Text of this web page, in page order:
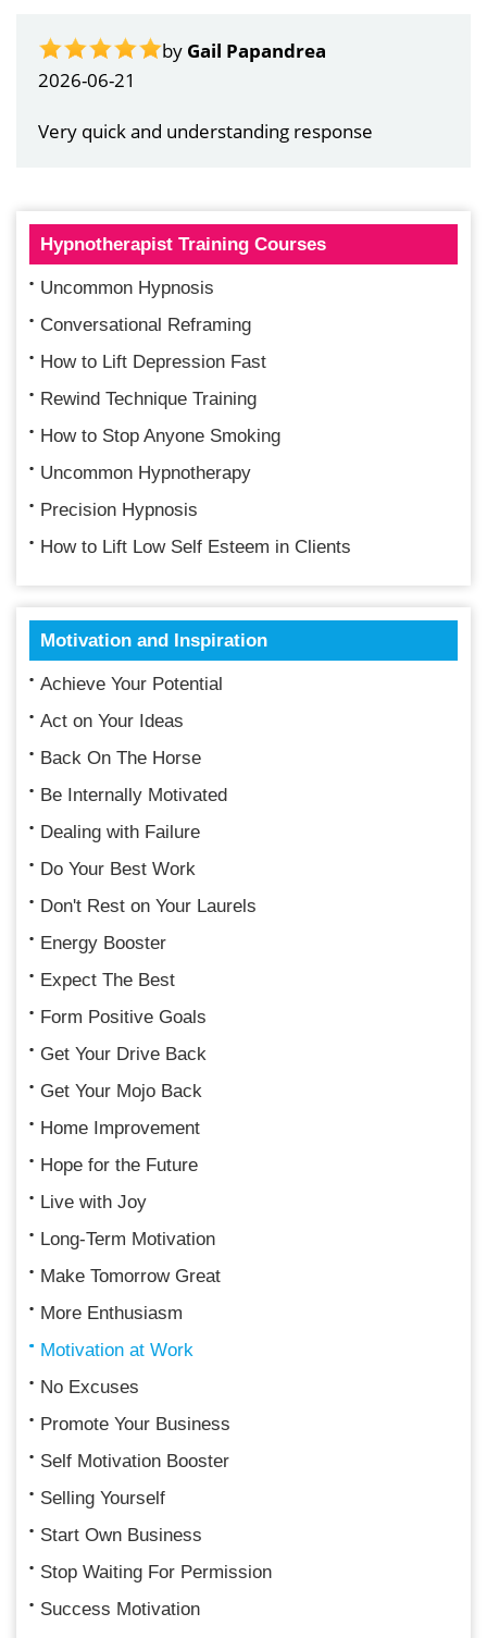
by Gail Papandrea
2026-06-21
Very quick and understanding response
Hypnotherapist Training Courses
Uncommon Hypnosis
Conversational Reframing
How to Lift Depression Fast
Rewind Technique Training
How to Stop Anyone Smoking
Uncommon Hypnotherapy
Precision Hypnosis
How to Lift Low Self Esteem in Clients
Motivation and Inspiration
Achieve Your Potential
Act on Your Ideas
Back On The Horse
Be Internally Motivated
Dealing with Failure
Do Your Best Work
Don't Rest on Your Laurels
Energy Booster
Expect The Best
Form Positive Goals
Get Your Drive Back
Get Your Mojo Back
Home Improvement
Hope for the Future
Live with Joy
Long-Term Motivation
Make Tomorrow Great
More Enthusiasm
Motivation at Work
No Excuses
Promote Your Business
Self Motivation Booster
Selling Yourself
Start Own Business
Stop Waiting For Permission
Success Motivation